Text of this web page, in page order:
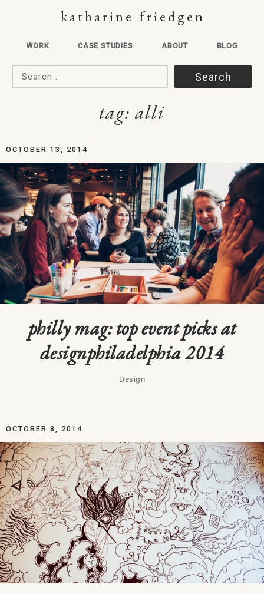
katharine friedgen
WORK CASE STUDIES ABOUT BLOG
Search for:
tag:alli
OCTOBER 13, 2014
philly mag: top event picks at
designphiladelphia 2014
Design
OCTOBER 8, 2014